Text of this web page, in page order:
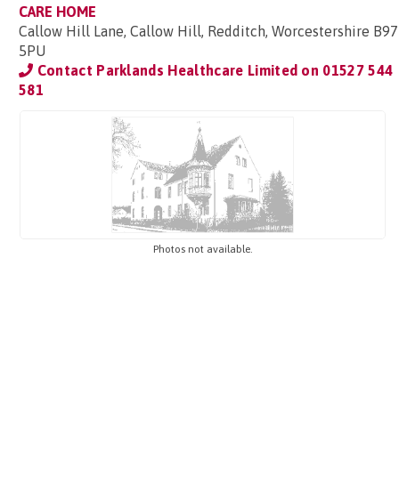
CARE HOME
Callow Hill Lane, Callow Hill, Redditch, Worcestershire B97
5PU
Contact Parklands Healthcare Limited on 01527 544
581
Photos not available.